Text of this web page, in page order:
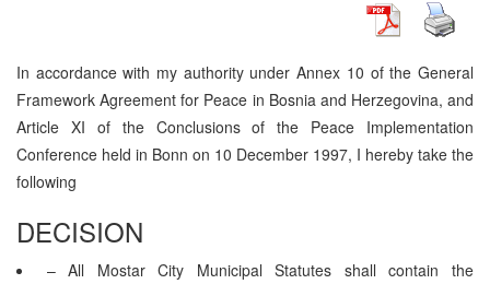
In accordance with my authority under Annex 10 of the General
Framework Agreement for Peace in Bosnia and Herzegovina, and
Article XI of the Conclusions of the Peace Implementation
Conference held in Bonn on 10 December 1997, I hereby take the
following
DECISION
– All Mostar City Municipal Statutes shall contain the